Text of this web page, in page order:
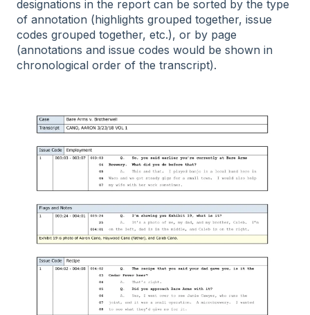
designations in the report can be sorted by the type
of annotation (highlights grouped together, issue
codes grouped together, etc.), or by page
(annotations and issue codes would be shown in
chronological order of the transcript).